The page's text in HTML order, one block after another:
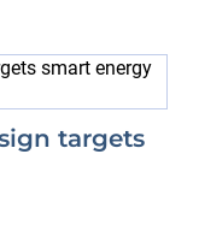
targets